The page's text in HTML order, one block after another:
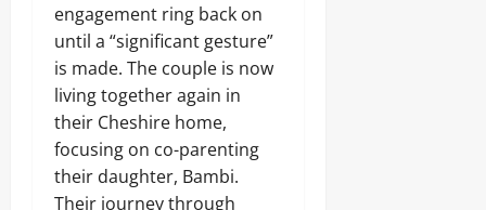
engagement ring back on
until a “significant gesture”
is made. The couple is now
living together again in
their Cheshire home,
focusing on co-parenting
their daughter, Bambi.
Their journey through